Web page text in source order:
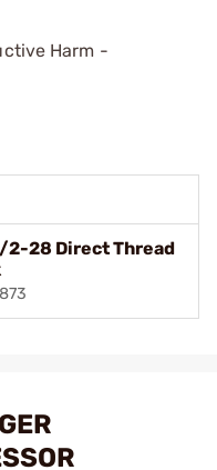
Harm -
2-28 Direct Thread